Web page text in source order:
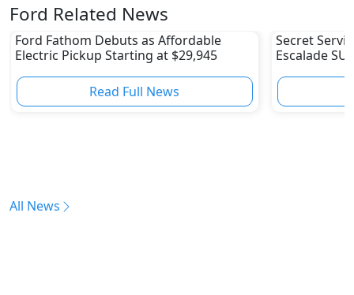
Ford Related News
Ford Fathom Debuts as Affordable
Electric Pickup Starting at $29,945
Read Full News
Secret
Escalade
All News